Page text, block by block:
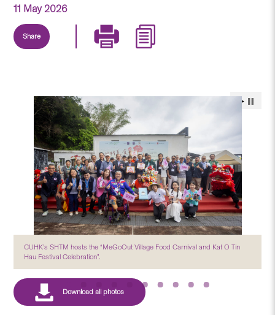
11 May 2026
Share
CUHK’s SHTM hosts the “MeGoOut Village Food Carnival and Kat O Tin
Hau Festival Celebration”.